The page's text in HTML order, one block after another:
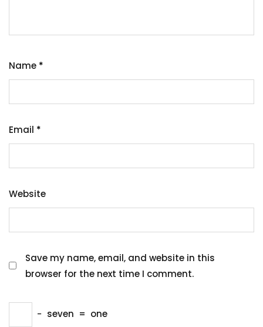
Name *
Email *
Website
Save my name, email, and website in this
browser for the next time I comment.
− seven = one